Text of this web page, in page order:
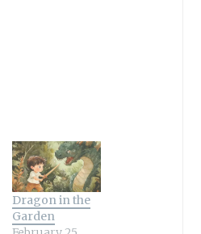
Dragon in the
Garden